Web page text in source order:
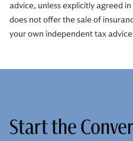
advice, unless explicitly agreed
does not offer the sale of
your own independent tax
Start the